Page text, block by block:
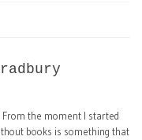
the moment I started
books is something that